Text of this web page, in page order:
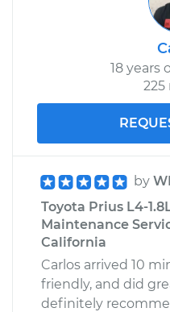
18 years
225
by
Toyota Prius L4-
Maintenance
California
Carlos arrived 10
friendly, and did
definitely